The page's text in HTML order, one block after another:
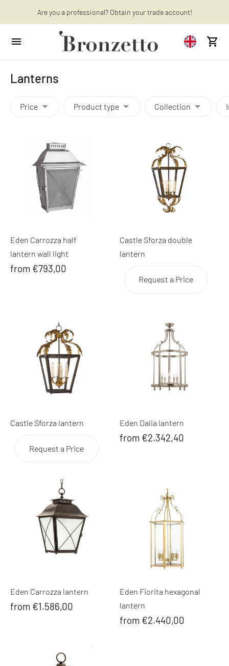
Want to learn more? Discover the latest articles on our blog!
Are you a professional? Obtain your trade account!
Lanterns
Price Product type Collection
Eden Carrozza half
lantern wall light
from €793,00
Castle Sforza double
lantern
Request a Price
Castle Sforza lantern
Request a Price
Eden Dalia lantern
from €2.342,40
Eden Carrozza lantern
from €1.586,00
Eden Fiorita hexagonal
lantern
from €2.440,00